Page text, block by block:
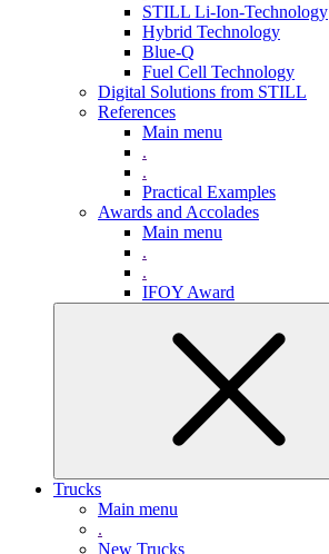
STILL Li-Ion-Technology
Hybrid Technology
Blue-Q
Fuel Cell Technology
Digital Solutions from STILL
References
Main menu
.
.
Practical Examples
Awards and Accolades
Main menu
.
.
IFOY Award
Trucks
Main menu
.
New Trucks